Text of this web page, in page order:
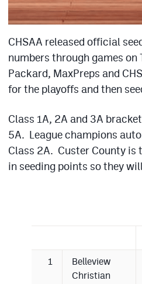
CHSAA released official
numbers through games
Packard, MaxPreps and
for the playoffs and then
Class 1A, 2A and 3A
5A. League champions
Class 2A. Custer County is
in seeding points so they
1
Belleview
Christian